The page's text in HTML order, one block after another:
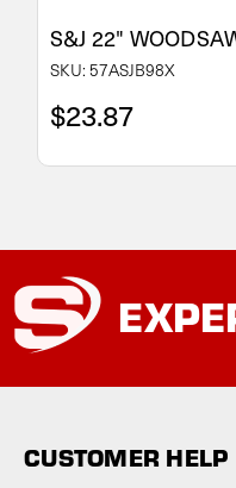
S&J 22"
SKU: 57ASJB98X
$23.87
CUSTOMER HELP